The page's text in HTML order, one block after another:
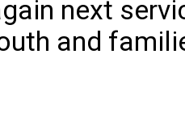
next
and